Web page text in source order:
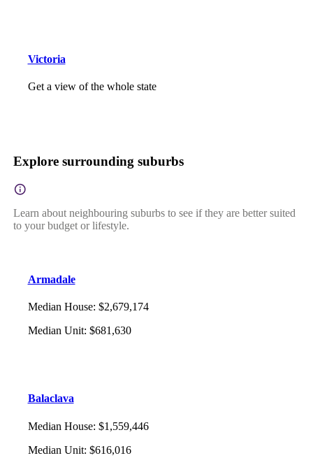
Victoria
Get a view of the whole state
Explore surrounding suburbs
Learn about neighbouring suburbs to see if they are better suited
to your budget or lifestyle.
Armadale
Median House: $2,679,174
Median Unit: $681,630
Balaclava
Median House: $1,559,446
Median Unit: $616,016